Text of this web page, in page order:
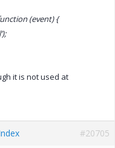
(event) {
it is not used at
#20705